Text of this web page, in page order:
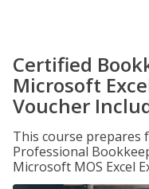
Certified
Microsoft
Voucher
This course prepares
Professional
Microsoft MOS Excel